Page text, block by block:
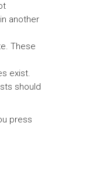
another
These
exist.
should
press